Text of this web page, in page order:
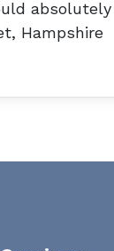
Hampshire